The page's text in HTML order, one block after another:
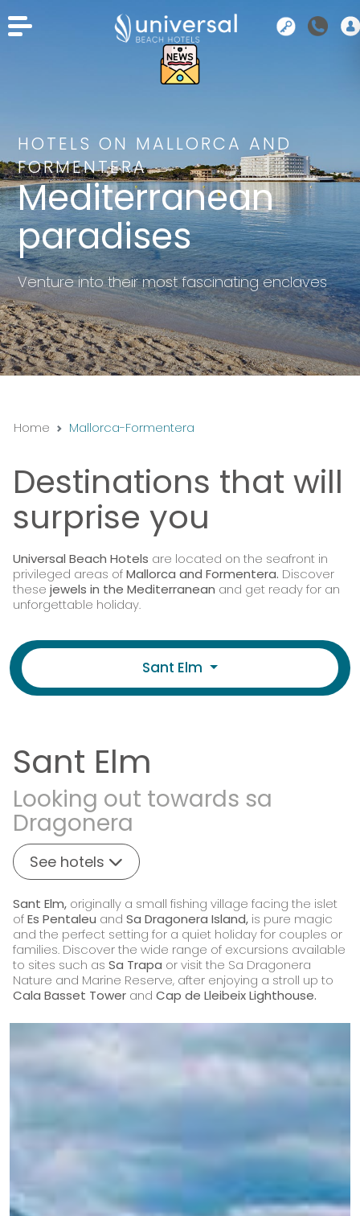
HOTELS ON MALLORCA AND
FORMENTERA
Mediterranean
paradises
Venture into their most fascinating enclaves
Home Mallorca-Formentera
Destinations that will
surprise you
Universal Beach Hotels are located on the seafront in
privileged areas ofMallorca and Formentera. Discover
thesejewels in the Mediterranean and get ready for an
unforgettable holiday.
Sant Elm
Sant Elm
Looking out towards sa
Dragonera
See hotels
Sant Elm, originally a small fishing village facing the islet
ofEs Pentaleu and Sa Dragonera Island, is pure magic
and the perfect setting for a quiet holiday for couples or
families. Discover the wide range of excursions available
to sites such asSa Trapa or visit the Sa Dragonera
Nature and Marine Reserve, after enjoying a stroll up to
Cala Basset Tower and Cap de Lleibeix Lighthouse.